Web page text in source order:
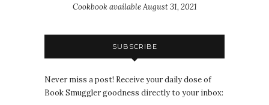
Cookbook available August 31, 2021
SUBSCRIBE
Never miss a post! Receive your daily dose of
Book Smuggler goodness directly to your inbox: